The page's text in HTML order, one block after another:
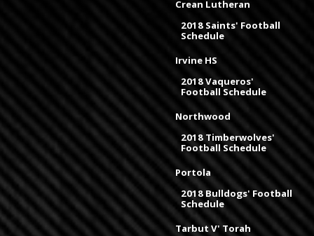
Crean Lutheran
2018 Saints' Football
Schedule
Irvine HS
2018 Vaqueros'
Football Schedule
Northwood
2018 Timberwolves'
Football Schedule
Portola
2018 Bulldogs' Football
Schedule
Tarbut V' Torah